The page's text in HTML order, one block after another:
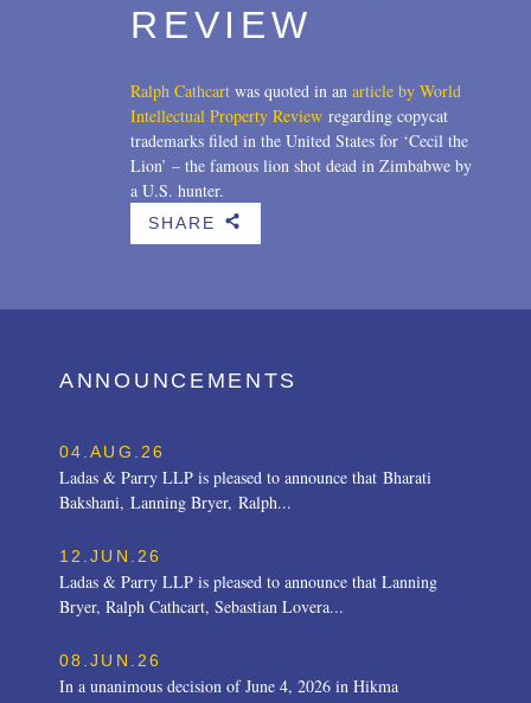
REVIEW
Ralph Cathcart was quoted in an article by World
Intellectual Property Review regarding copycat
trademarks filed in the United States for ‘Cecil the
Lion’ – the famous lion shot dead in Zimbabwe by
a U.S. hunter.
SHARE b
ANNOUNCEMENTS
04.AUG.26
Ladas & Parry LLP is pleased to announce that Bharati
Bakshani, Lanning Bryer, Ralph...
12.JUN.26
Ladas & Parry LLP is pleased to announce that Lanning
Bryer, Ralph Cathcart, Sebastian Lovera...
08.JUN.26
In a unanimous decision of June 4, 2026 in Hikma